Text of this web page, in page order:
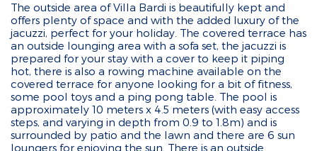
The outside area of Villa Bardi is beautifully kept and
offers plenty of space and with the added luxury of the
jacuzzi, perfect for your holiday. The covered terrace has
an outside lounging area with a sofa set, the jacuzzi is
prepared for your stay with a cover to keep it piping
hot, there is also a rowing machine available on the
covered terrace for anyone looking for a bit of fitness,
some pool toys and a ping pong table. The pool is
approximately 10 meters x 4.5 meters (with easy access
steps, and varying in depth from 0.9 to 1.8m) and is
surrounded by patio and the lawn and there are 6 sun
loungers for enjoying the sun. There is an outside